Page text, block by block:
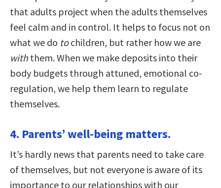
that adults project when the adults themselves
feel calm and in control. It helps to focus not on
what we do tochildren, but rather how we are
withthem. When we make deposits into their
body budgets through attuned, emotional co-
regulation, we help them learn to regulate
themselves.
4. Parents’ well-being matters.
It’s hardly news that parents need to take care
of themselves, but not everyone is aware of its
importance to our relationships with our